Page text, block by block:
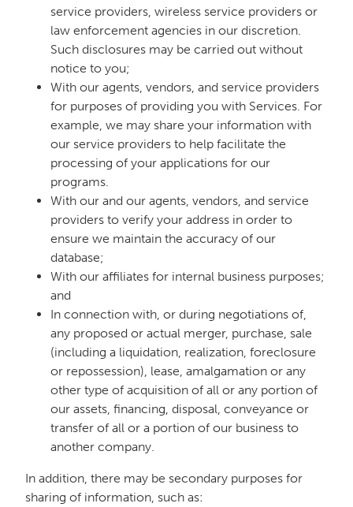
service providers, wireless service providers or
law enforcement agencies in our discretion.
Such disclosures may be carried out without
notice to you;
With our agents, vendors, and service providers
for purposes of providing you with Services. For
example, we may share your information with
our service providers to help facilitate the
processing of your applications for our
programs.
With our and our agents, vendors, and service
providers to verify your address in order to
ensure we maintain the accuracy of our
database;
With our affiliates for internal business purposes;
and
In connection with, or during negotiations of,
any proposed or actual merger, purchase, sale
(including a liquidation, realization, foreclosure
or repossession), lease, amalgamation or any
other type of acquisition of all or any portion of
our assets, financing, disposal, conveyance or
transfer of all or a portion of our business to
another company.
In addition, there may be secondary purposes for
sharing of information, such as: